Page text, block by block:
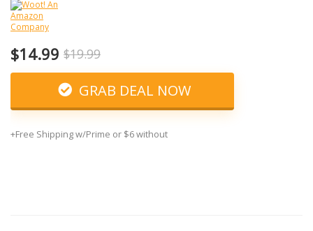
$14.99 $19.99
GRAB DEAL NOW
+Free Shipping w/Prime or $6 without